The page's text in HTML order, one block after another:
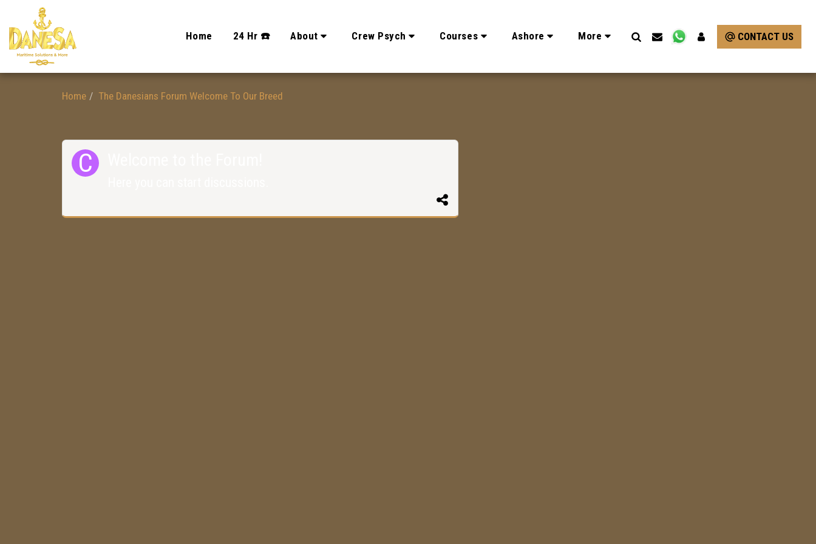
Home 24 Hr ☎️ About Crew Psych Courses Ashore More CONTACT US
Home The Danesians Forum Welcome To Our Breed